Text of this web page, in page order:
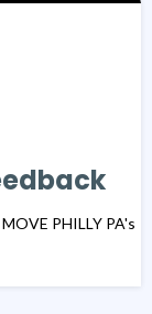
PHILLY PA's